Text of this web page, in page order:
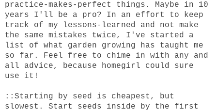
practice-makes-perfect things. Maybe in 10
years I'll be a pro? In an effort to keep
track of my lessons-learned and not make
the same mistakes twice, I've started a
list of what garden growing has taught me
so far. Feel free to chime in with any and
all advice, because homegirl could sure
use it!
::Starting by seed is cheapest, but
slowest. Start seeds inside by the first